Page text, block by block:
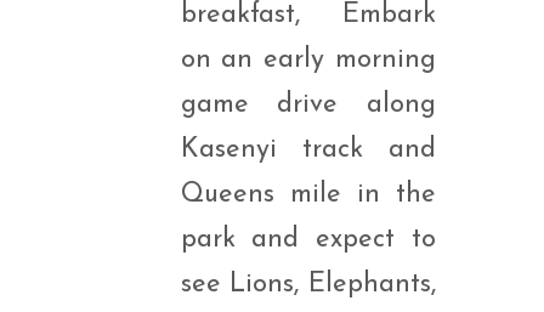
breakfast, Embark
on an early morning
game drive along
Kasenyi track and
Queens mile in the
park and expect to
see Lions, Elephants,